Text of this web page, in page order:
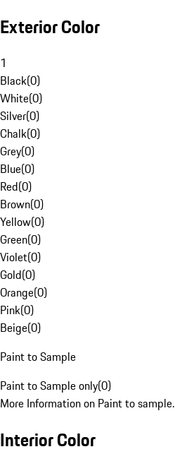
Exterior Color
1
Black(0)
White(0)
Silver(0)
Chalk(0)
Grey(0)
Blue(0)
Red(0)
Brown(0)
Yellow(0)
Green(0)
Violet(0)
Gold(0)
Orange(0)
Pink(0)
Beige(0)
Paint to Sample
Paint to Sample only(0)
More Information on Paint to sample.
Interior Color